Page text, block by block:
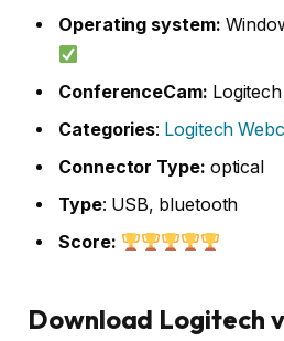
Operating system:
ConferenceCam:
Categories: Logitech
Connector Type: optical
Type: USB, bluetooth
Score:
Download Logitech